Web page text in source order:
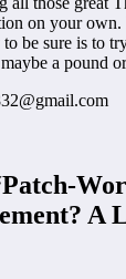
on your
be sure is to
a pound
Patch-
A